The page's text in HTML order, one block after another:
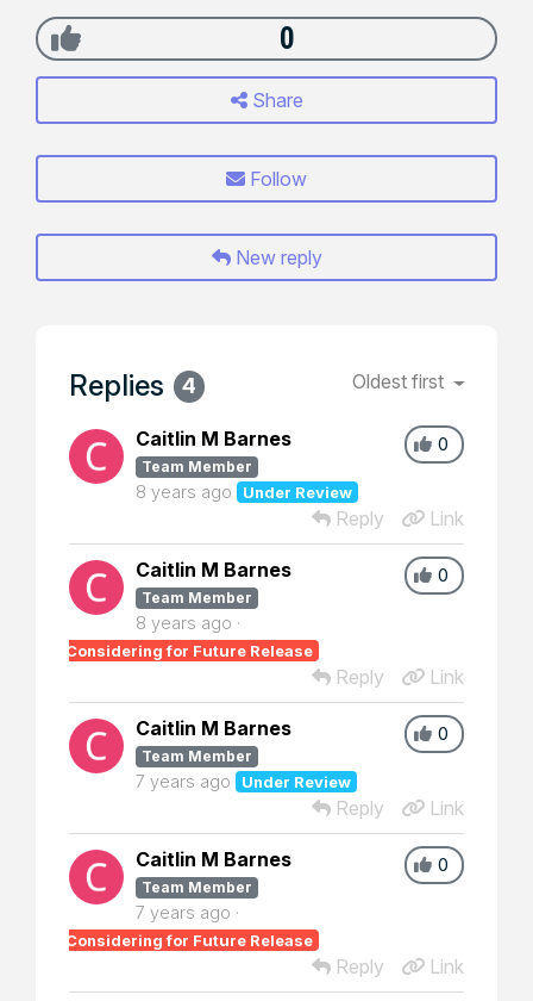
0
Share
Follow
New reply
Replies 4 Oldest first
0
Caitlin M Barnes
Team Member
8 years ago Under Review
Reply Link
0
Caitlin M Barnes
Team Member
8 years ago
Considering for Future Release
Reply Link
0
Caitlin M Barnes
Team Member
7 years ago Under Review
Reply Link
0
Caitlin M Barnes
Team Member
7 years ago
Considering for Future Release
Reply Link